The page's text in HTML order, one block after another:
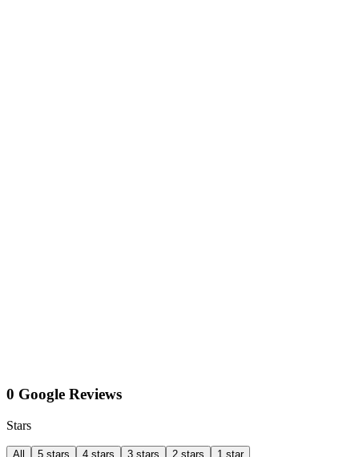
0 Google Reviews
Stars
All 5 stars 4 stars 3 stars 2 stars 1 star